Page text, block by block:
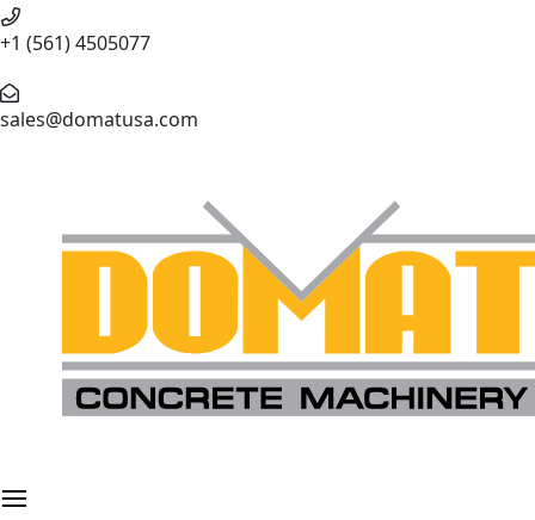
+1 (561) 4505077
sales@domatusa.com